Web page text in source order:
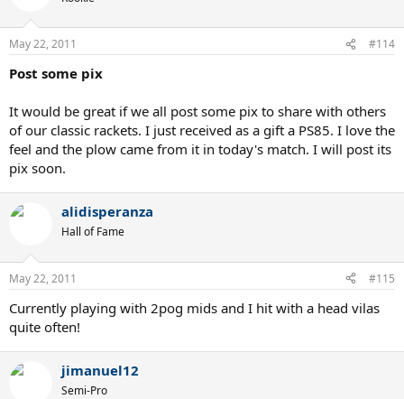
May 22, 2011 #114
Post some pix
It would be great if we all post some pix to share with others
of our classic rackets. I just received as a gift a PS85. I love the
feel and the plow came from it in today's match. I will post its
pix soon.
alidisperanza
Hall of Fame
May 22, 2011 #115
Currently playing with 2pog mids and I hit with a head vilas
quite often!
jimanuel12
Semi-Pro